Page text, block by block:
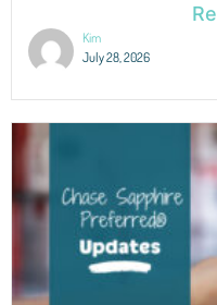
Kim
July 28, 2026